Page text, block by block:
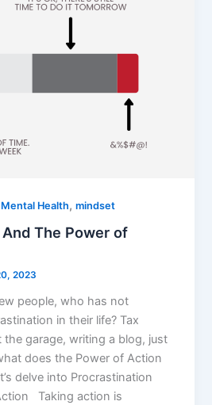
Mental Health,mindset
The Power of
2023
people, who has not
in their life? Tax
the garage, writing a blog, just
does the Power of Action
delve into Procrastination
Taking action is